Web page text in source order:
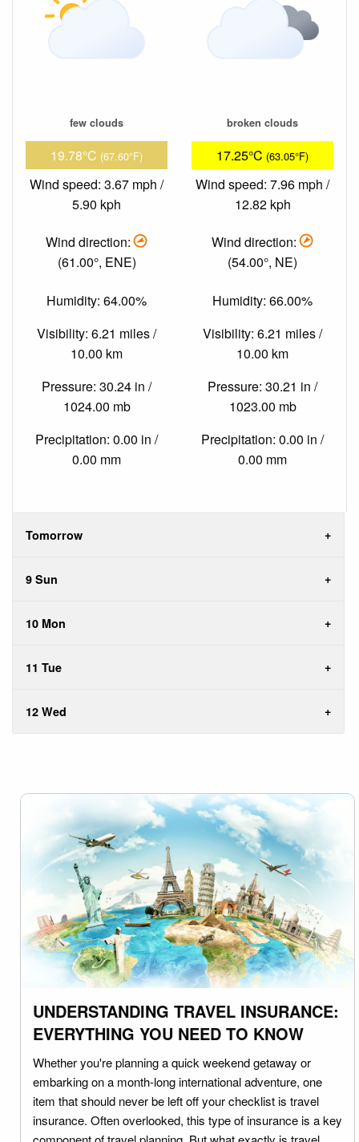
few clouds
19.78°C (67.60°F)
Wind speed: 3.67 mph /
5.90 kph
Wind direction:
(61.00°, ENE)
Humidity: 64.00%
Visibility: 6.21 miles /
10.00 km
Pressure: 30.24 in /
1024.00 mb
Precipitation: 0.00 in /
0.00 mm
broken clouds
17.25°C (63.05°F)
Wind speed: 7.96 mph /
12.82 kph
Wind direction:
(54.00°, NE)
Humidity: 66.00%
Visibility: 6.21 miles /
10.00 km
Pressure: 30.21 in /
1023.00 mb
Precipitation: 0.00 in /
0.00 mm
Tomorrow
9 Sun
10 Mon
11 Tue
12 Wed
UNDERSTANDING TRAVEL INSURANCE:
EVERYTHING YOU NEED TO KNOW
Whether you're planning a quick weekend getaway or
embarking on a month-long international adventure, one
item that should never be left off your checklist is travel
insurance. Often overlooked, this type of insurance is a key